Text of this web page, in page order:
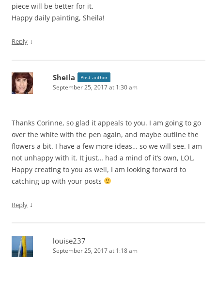
piece will be better for it.
Happy daily painting, Sheila!
Reply ↓
Sheila Post author
September 25, 2017 at 1:30 am
Thanks Corinne, so glad it appeals to you. I am going to go
over the white with the pen again, and maybe outline the
flowers a bit. I have a few more ideas… so we will see. I am
not unhappy with it. It just… had a mind of it’s own, LOL.
Happy creating to you as well, I am looking forward to
catching up with your posts
Reply ↓
louise237
September 25, 2017 at 1:18 am